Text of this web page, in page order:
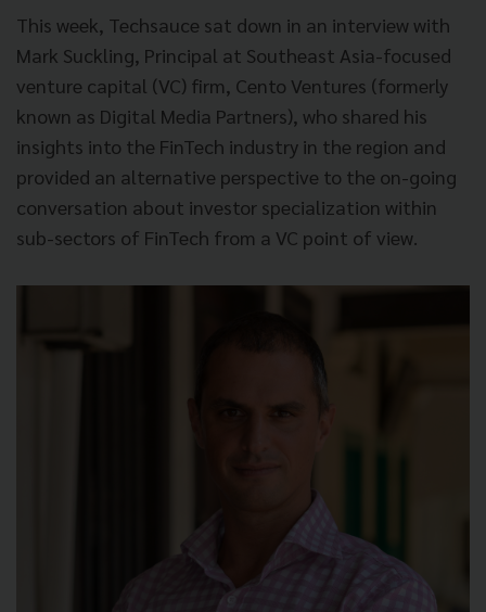
This week, Techsauce sat down in an interview with
Mark Suckling, Principal at Southeast Asia-focused
venture capital (VC) firm, Cento Ventures (formerly
known as Digital Media Partners), who shared his
insights into the FinTech industry in the region and
provided an alternative perspective to the on-going
conversation about investor specialization within
sub-sectors of FinTech from a VC point of view.